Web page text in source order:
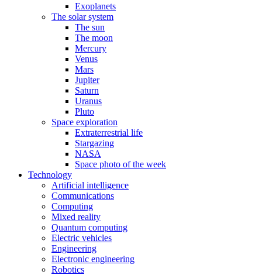
Exoplanets
The solar system
The sun
The moon
Mercury
Venus
Mars
Jupiter
Saturn
Uranus
Pluto
Space exploration
Extraterrestrial life
Stargazing
NASA
Space photo of the week
Technology
Artificial intelligence
Communications
Computing
Mixed reality
Quantum computing
Electric vehicles
Engineering
Electronic engineering
Robotics